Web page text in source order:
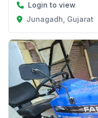
Login to view
Junagadh, Gujarat